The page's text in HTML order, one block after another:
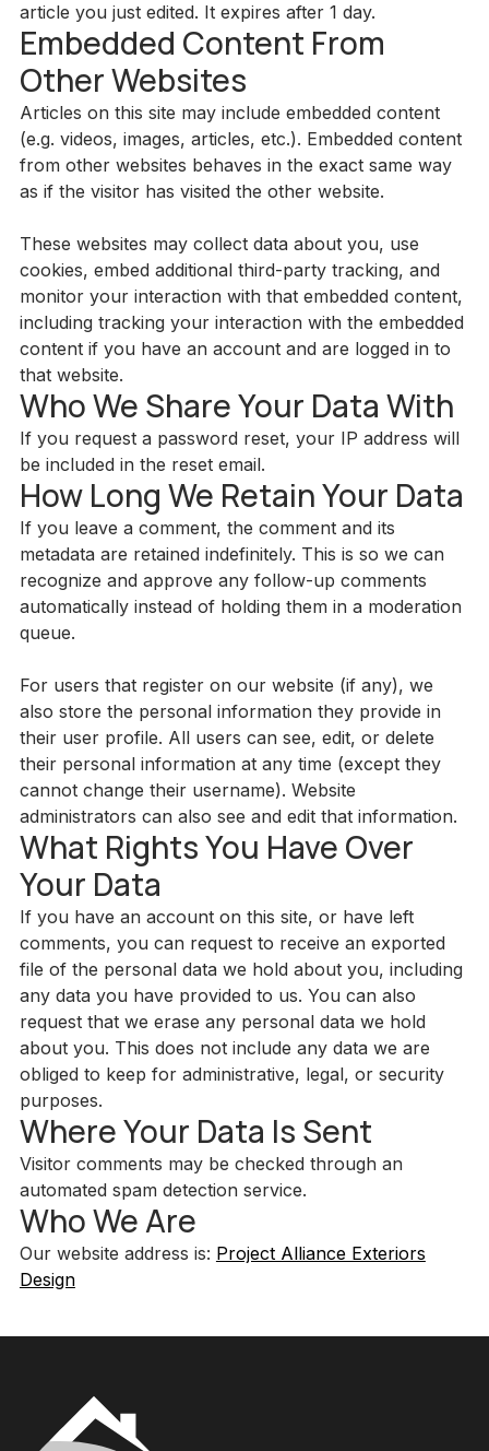
article you just edited. It expires after 1 day.
Embedded Content From
Other Websites
Articles on this site may include embedded content
(e.g. videos, images, articles, etc.). Embedded content
from other websites behaves in the exact same way
as if the visitor has visited the other website.
These websites may collect data about you, use
cookies, embed additional third-party tracking, and
monitor your interaction with that embedded content,
including tracking your interaction with the embedded
content if you have an account and are logged in to
that website.
Who We Share Your Data With
If you request a password reset, your IP address will
be included in the reset email.
How Long We Retain Your Data
If you leave a comment, the comment and its
metadata are retained indefinitely. This is so we can
recognize and approve any follow-up comments
automatically instead of holding them in a moderation
queue.
For users that register on our website (if any), we
also store the personal information they provide in
their user profile. All users can see, edit, or delete
their personal information at any time (except they
cannot change their username). Website
administrators can also see and edit that information.
What Rights You Have Over
Your Data
If you have an account on this site, or have left
comments, you can request to receive an exported
file of the personal data we hold about you, including
any data you have provided to us. You can also
request that we erase any personal data we hold
about you. This does not include any data we are
obliged to keep for administrative, legal, or security
purposes.
Where Your Data Is Sent
Visitor comments may be checked through an
automated spam detection service.
Who We Are
Our website address is: Project Alliance Exteriors
Design